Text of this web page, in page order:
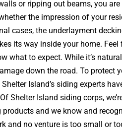
or ripping out beams, you
the impression of your
cases, the underlayment
its way inside your home.
what to expect. While it’s
down the road. To protect
Island’s siding experts
Shelter Island siding corps,
and we know and
and no venture is too small or